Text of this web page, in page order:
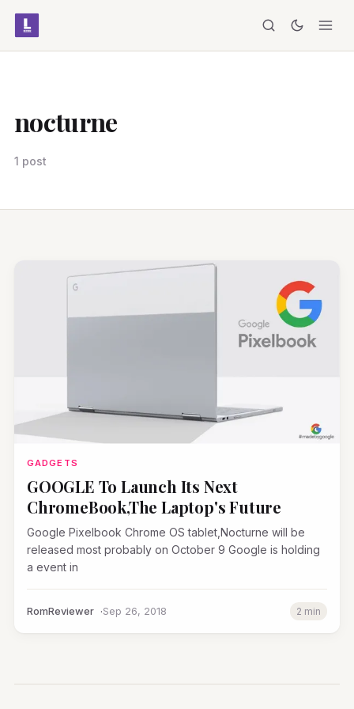
nocturne
1 post
GADGETS
GOOGLE To Launch Its Next
ChromeBook,The Laptop's Future
Google Pixelbook Chrome OS tablet,Nocturne will be
released most probably on October 9 Google is holding
a event in
RomReviewer Sep 26, 2018 2 min